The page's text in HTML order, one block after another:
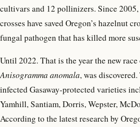
cultivars and 12 pollinizers. Since 2005,
crosses have saved Oregon’s hazelnut
fungal pathogen that has killed more
Until 2022. That is the year the new
Anisogramma anomala, was
infected Gasaway-protected varieties
Yamhill, Santiam, Dorris, Wepster,
According to the latest research by